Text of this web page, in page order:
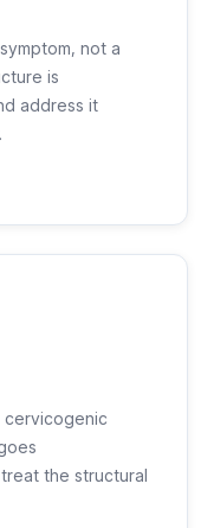
not a
is
address it
cervicogenic
the structural